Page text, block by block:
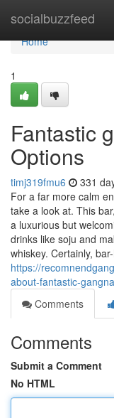
socialbuzzfeed
Home
Home
1
Fantastic
Options
timj319fmu6 331
For a far more calm
take a look at. This
a luxurious but
drinks like soju and
whiskey. Certainly,
https://
about-fantastic-
Comments
Comments
Submit a Comment
No HTML